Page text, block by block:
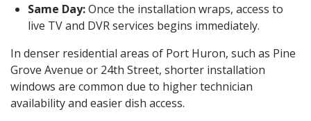
Same Day:Once the installation wraps, access to
live TV and DVR services begins immediately.
In denser residential areas of Port Huron, such as Pine
Grove Avenue or 24th Street, shorter installation
windows are common due to higher technician
availability and easier dish access.